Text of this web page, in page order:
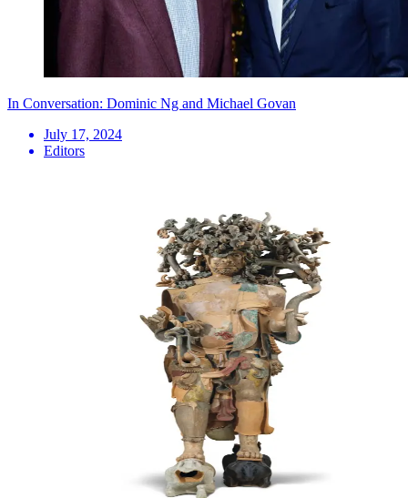
In Conversation: Dominic Ng and Michael Govan
July 17, 2024
Editors